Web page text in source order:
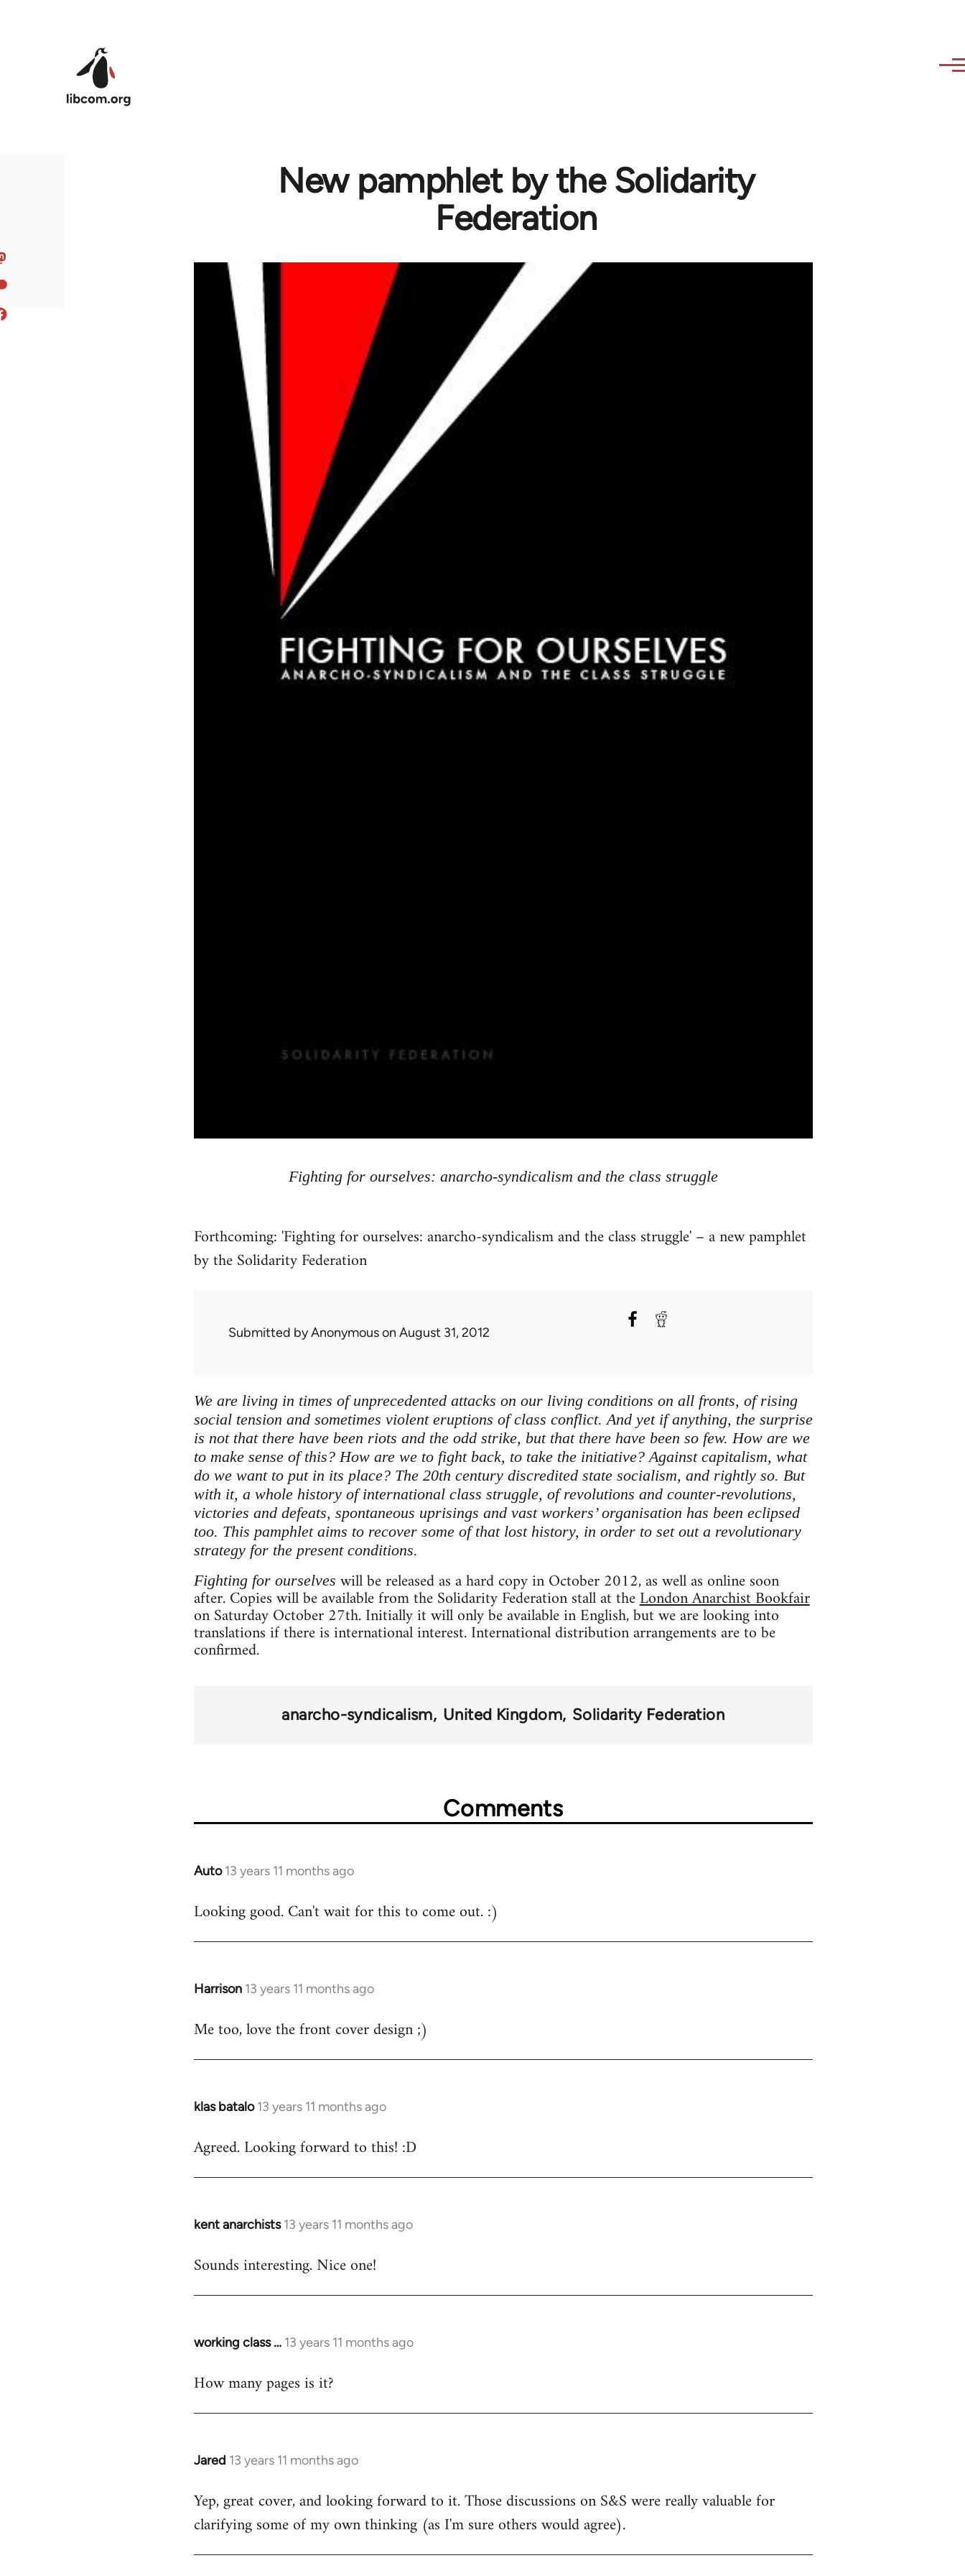
New pamphlet by the Solidarity
Federation
Fighting for ourselves: anarcho-syndicalism and the class struggle
Forthcoming: 'Fighting for ourselves: anarcho-syndicalism and the class struggle' – a new pamphlet
by the Solidarity Federation
Submitted byAnonymouson August 31, 2012
We are living in times of unprecedented attacks on our living conditions on all fronts, of rising
social tension and sometimes violent eruptions of class conflict. And yet if anything, the surprise
is not that there have been riots and the odd strike, but that there have been so few. How are we
to make sense of this? How are we to fight back, to take the initiative? Against capitalism, what
do we want to put in its place? The 20th century discredited state socialism, and rightly so. But
with it, a whole history of international class struggle, of revolutions and counter-revolutions,
victories and defeats, spontaneous uprisings and vast workers’ organisation has been eclipsed
too. This pamphlet aims to recover some of that lost history, in order to set out a revolutionary
strategy for the present conditions.
Fighting for ourselves will be released as a hard copy in October 2012, as well as online soon
after. Copies will be available from the Solidarity Federation stall at theLondon Anarchist Bookfair
on Saturday October 27th. Initially it will only be available in English, but we are looking into
translations if there is international interest. International distribution arrangements are to be
confirmed.
anarcho-syndicalism United Kingdom Solidarity Federation
Comments
Auto 13 years 11 months ago
In
to
Looking good. Can't wait for this to come out. :)
Harrison 13 years 11 months ago
In
to
Me too, love the front cover design ;)
klas batalo 13 years 11 months ago
In
to
Agreed. Looking forward to this! :D
kent anarchists 13 years 11 months ago
In
to
Sounds interesting. Nice one!
working class … 13 years 11 months ago
In
to
How many pages is it?
Jared 13 years 11 months ago
In
to
Welcome
libcom.org
Yep, great cover, and looking forward to it. Those discussions on S&S were really valuable for
clarifying some of my own thinking (as I'm sure others would agree).